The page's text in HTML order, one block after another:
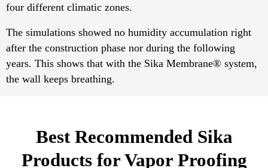
four different climatic zones.
The simulations showed no humidity accumulation right
after the construction phase nor during the following
years. This shows that with the Sika Membrane® system,
the wall keeps breathing.
Best Recommended Sika
Products for Vapor Proofing